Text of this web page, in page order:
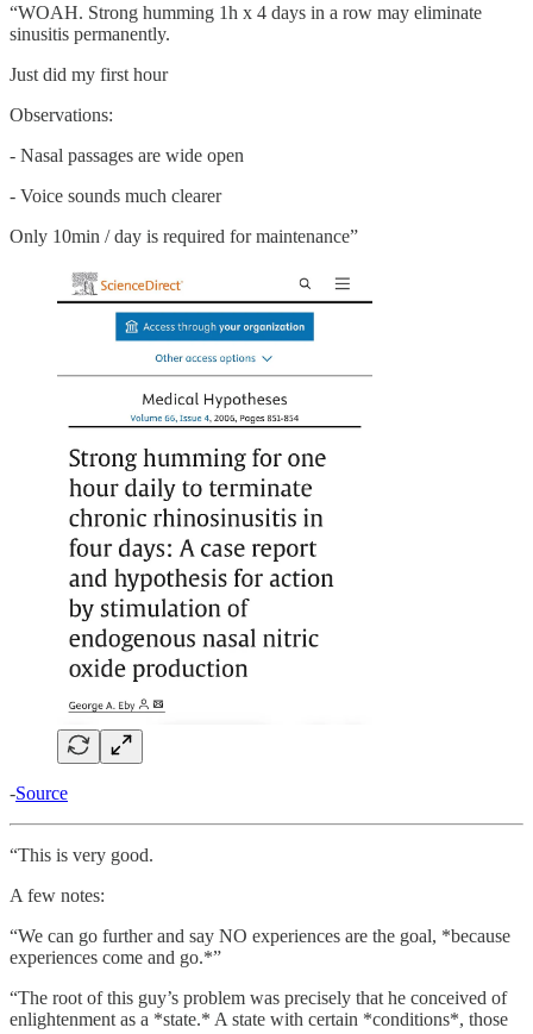
“WOAH. Strong humming 1h x 4 days in a row may eliminate
sinusitis permanently.
Just did my first hour
Observations:
- Nasal passages are wide open
- Voice sounds much clearer
Only 10min / day is required for maintenance”
-Source
“This is very good.
A few notes:
“We can go further and say NO experiences are the goal, *because
experiences come and go.*”
“The root of this guy’s problem was precisely that he conceived of
enlightenment as a *state.* A state with certain *conditions*, those